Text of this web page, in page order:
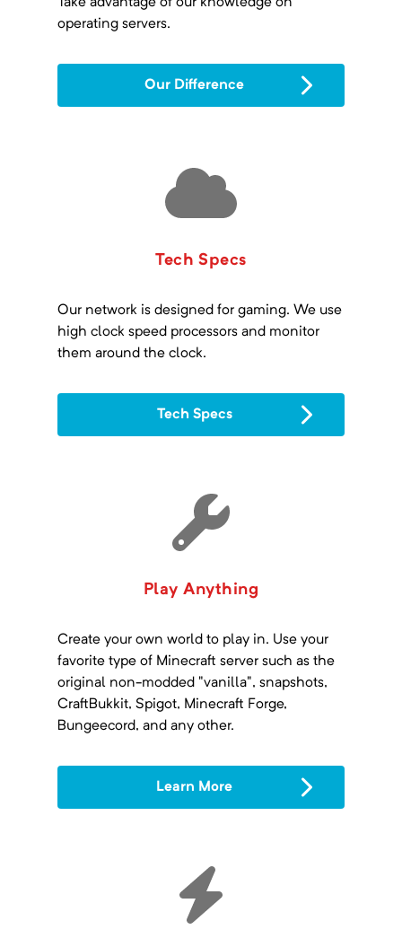
operating servers.
Our Difference
Tech Specs
Our network is designed for gaming. We use
high clock speed processors and monitor
them around the clock.
Tech Specs
Play Anything
Create your own world to play in. Use your
favorite type of Minecraft server such as the
original non-modded "vanilla", snapshots,
CraftBukkit, Spigot, Minecraft Forge,
Bungeecord, and any other.
Learn More